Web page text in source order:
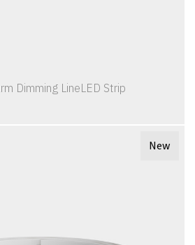
Dimming LineLED Strip
New